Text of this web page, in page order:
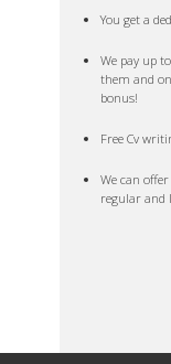
You get a
We pay up
them and
bonus!
Free Cv
We can
regular and